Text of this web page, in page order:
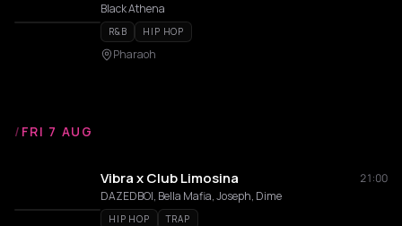
Black Athena
R&B HIP HOP
Pharaoh
/ FRI 7 AUG
Vibra x Club Limosina
21:00
DAZEDBOI, Bella Mafia, Joseph, Dime
HIP HOP TRAP